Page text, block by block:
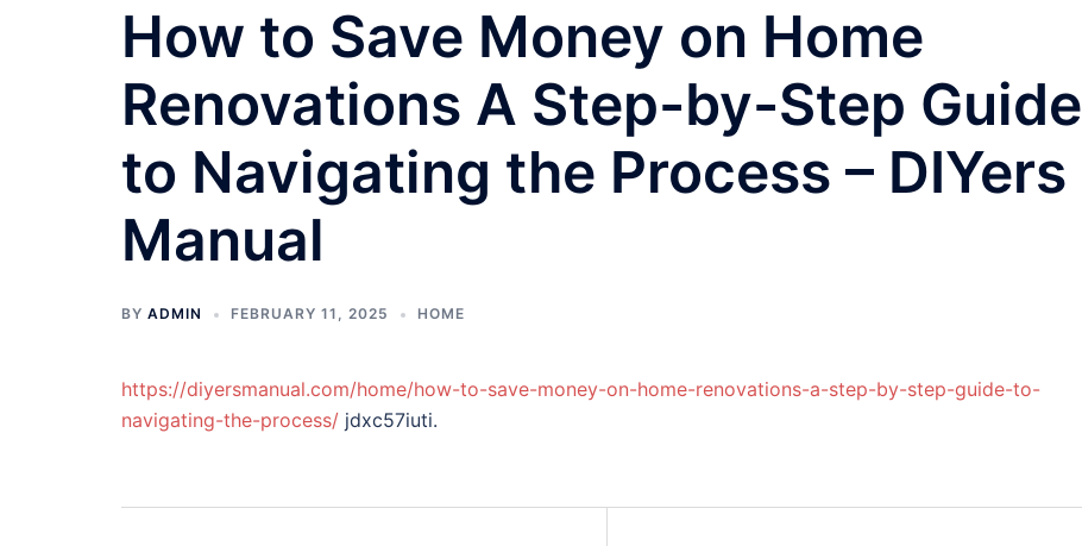
How to Save Money on Home
Renovations A Step-by-Step Guide
to Navigating the Process – DIYers
Manual
BY ADMIN FEBRUARY 11, 2025 HOME
https://diyersmanual.com/home/how-to-save-money-on-home-renovations-a-step-by-step-guide-to-
navigating-the-process/ jdxc57iuti.